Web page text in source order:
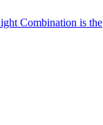
Combination is the